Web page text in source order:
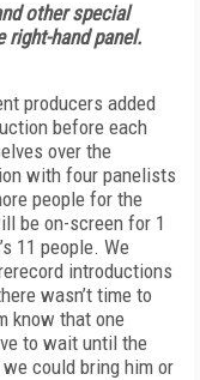
other special
right-hand panel.
producers added
before each
over the
with four panelists
people for the
be on-screen for 1
11 people. We
introductions
wasn’t time to
know that one
to wait until the
could bring him or